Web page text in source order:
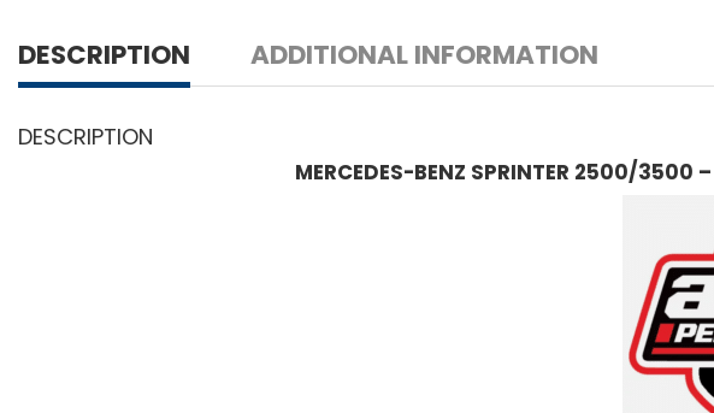
DESCRIPTION ADDITIONAL INFORMATION
DESCRIPTION
MERCEDES-BENZ SPRINTER 2500/3500 –